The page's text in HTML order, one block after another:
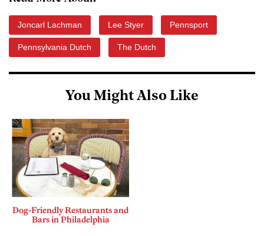
Joncarl Lachman Lee Styer Pennsport
Pennsylvania Dutch The Dutch
You Might Also Like
Dog-Friendly Restaurants and
Bars in Philadelphia